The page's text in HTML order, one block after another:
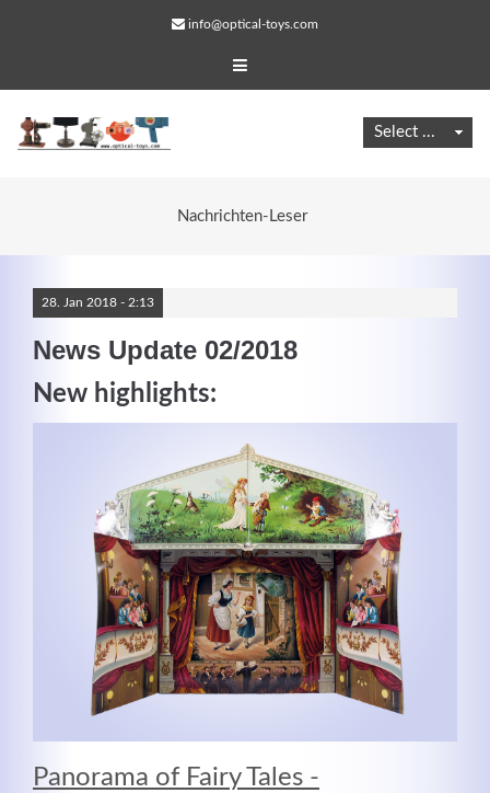
info@optical-toys.com
Nachrichten-Leser
28. Jan 2018 - 2:13
News Update 02/2018
New highlights:
Panorama of Fairy Tales -
Web Projects
Lorem ipsum dolor sit amet, consectetuer adipiscing
elit. Aenean commodo ligula eget dolor.
MEHR INFOS